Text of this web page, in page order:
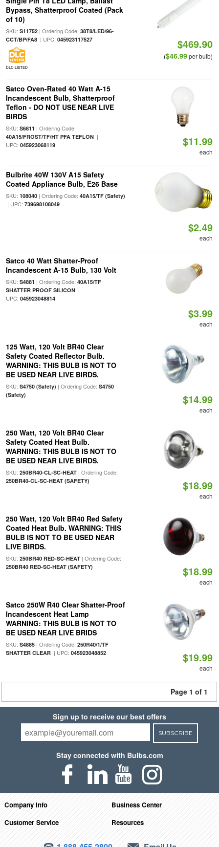
Bypass, Shatterproof Coated (Pack
of 10)
SKU: S11752| Ordering Code: 38T8/LED/96-
CCT/BP/FA8| UPC: 045923117527
DLC LISTED
$469.90
($46.99per bulb)
Satco Oven-Rated 40 Watt A-15
Incandescent Bulb, Shatterproof
Teflon - DO NOT USE NEAR LIVE
BIRDS
SKU: S6811 | Ordering Code:
40A15/FROST/TF/HT PFA TEFLON|
UPC: 045923068119 $11.99
each
Bulbrite 40W 130V A15 Safety
Coated Appliance Bulb, E26 Base
SKU: 108040| Ordering Code: 40A15/TF (Safety)
| UPC: 739698108049
$2.49
each
Satco 40 Watt Shatter-Proof
Incandescent A-15 Bulb, 130 Volt
SKU: S4881 | Ordering Code: 40A15/TF
SHATTER PROOF SILICON|
UPC: 045923048814
$3.99
each
125 Watt, 120 Volt BR40 Clear
Safety Coated Reflector Bulb.
WARNING: THIS BULB IS NOT TO
BE USED NEAR LIVE BIRDS.
SKU: S4750 (Safety) | Ordering Code: S4750
(Safety)
$14.99
each
250 Watt, 120 Volt BR40 Clear
Safety Coated Heat Bulb.
WARNING: THIS BULB IS NOT TO
BE USED NEAR LIVE BIRDS.
SKU: 250BR40-CL-SC-HEAT| Ordering Code:
250BR40-CL-SC-HEAT (SAFETY) $18.99
each
250 Watt, 120 Volt BR40 Red Safety
Coated Heat Bulb. WARNING: THIS
BULB IS NOT TO BE USED NEAR
LIVE BIRDS.
SKU: 250BR40 RED-SC-HEAT| Ordering Code:
250BR40 RED-SC-HEAT (SAFETY) $18.99
each
Satco 250W R40 Clear Shatter-Proof
Incandescent Heat Lamp
WARNING: THIS BULB IS NOT TO
BE USED NEAR LIVE BRIDS
SKU: S4885| Ordering Code: 250R40/1/TF
SHATTER CLEAR| UPC: 045923048852 $19.99
each
Page 1 of 1
Sign up to receive our best offers
SUBSCRIBE
Stay connected with Bulbs.com
Company Info
Business Center
Customer Service
Resources